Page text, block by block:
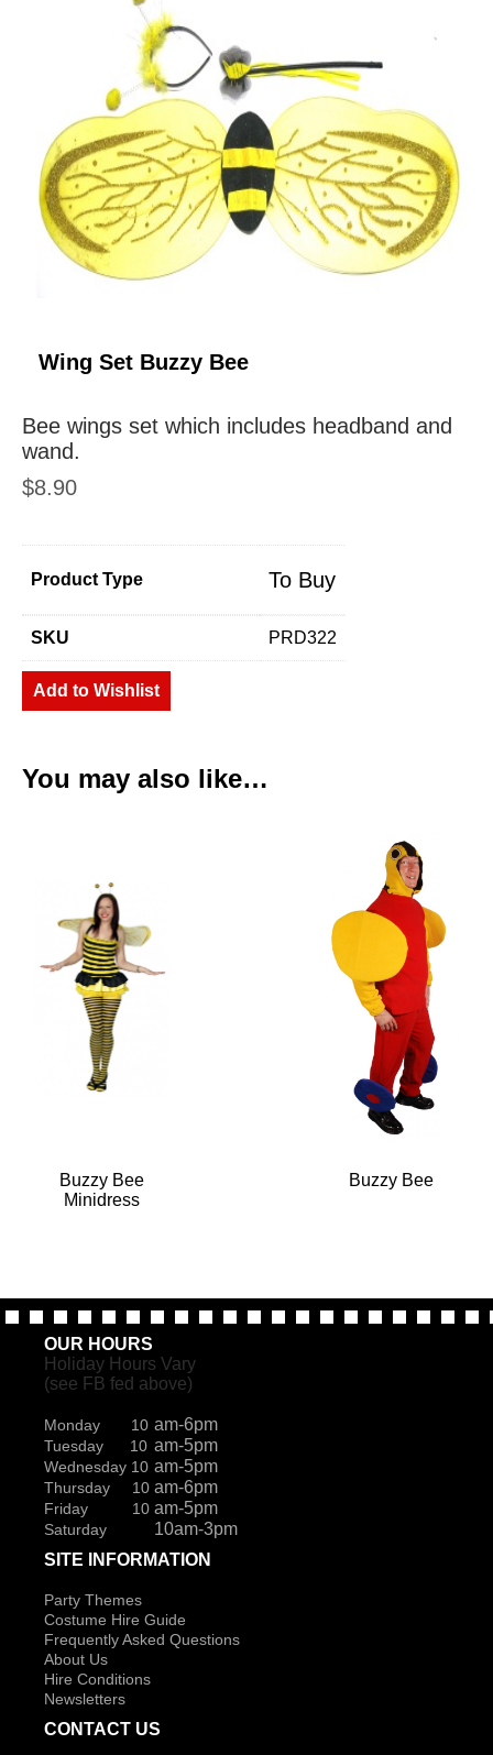
Wing Set Buzzy Bee
Bee wings set which includes headband and
wand.
$8.90
Product Type To Buy
SKU PRD322
Add to Wishlist
You may also like…
Buzzy Bee
Minidress
Buzzy Bee
OUR HOURS
Holiday Hours Vary
(see FB fed above)
Monday 10 am-6pm
Tuesday 10 am-5pm
Wednesday 10 am-5pm
Thursday 10 am-6pm
Friday 10 am-5pm
Saturday
10am-3pm
SITE INFORMATION
Party Themes
Costume Hire Guide
Frequently Asked Questions
About Us
Hire Conditions
Newsletters
CONTACT US